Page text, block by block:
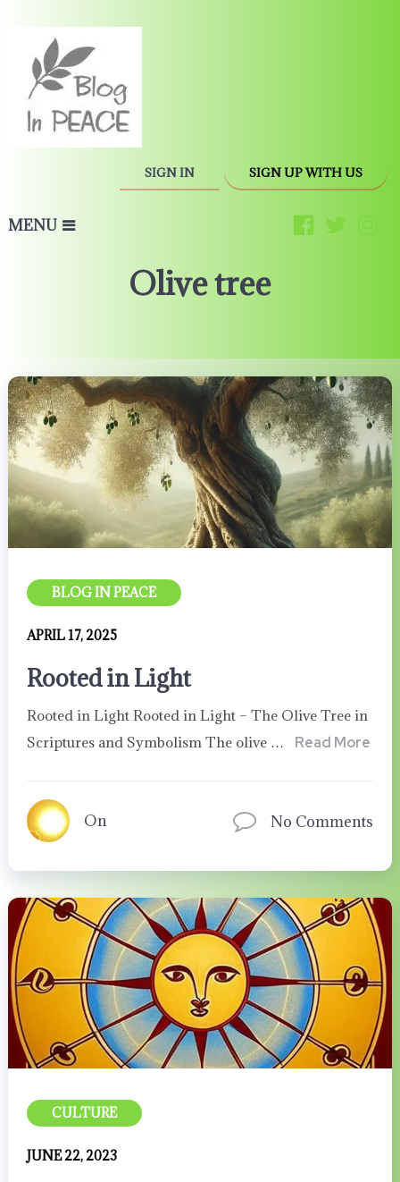
SIGN IN SIGN UP WITH US
MENU
Olive tree
BLOG IN PEACE
APRIL 17, 2025
Rooted in Light
Rooted in Light Rooted in Light – The Olive Tree in
Scriptures and Symbolism The olive …
Read More
On No Comments
CULTURE
JUNE 22, 2023